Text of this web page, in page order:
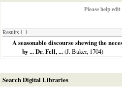
Please help
Results 1-1
A seasonable discourse shewing the
by ... Dr. Fell, ...(J. Baker, 1704)
Search Digital Libraries